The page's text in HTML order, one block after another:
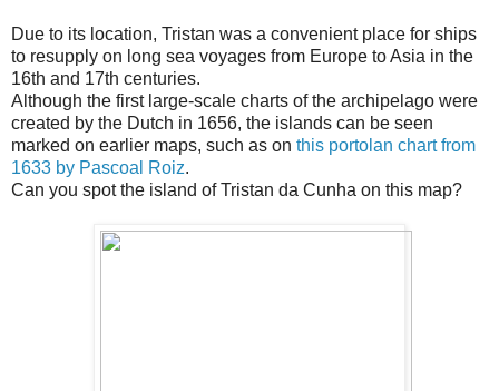
Due to its location, Tristan was a convenient place for ships
to resupply on long sea voyages from Europe to Asia in the
16th and 17th centuries.
Although the first large-scale charts of the archipelago were
created by the Dutch in 1656, the islands can be seen
marked on earlier maps, such as on this portolan chart from
1633 by Pascoal Roiz.
Can you spot the island of Tristan da Cunha on this map?